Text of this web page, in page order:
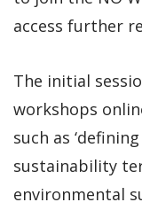
access further
The initial
workshops
such as
sustainability
environmental